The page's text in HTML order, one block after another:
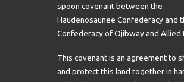
spoon covenant between the
Haudenosaunee Confederacy and
Confederacy of Ojibway and Allied
This covenant is an agreement to
and protect this land together in